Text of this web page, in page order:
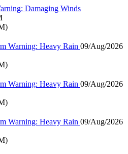
Damaging Winds
)
Warning: Heavy Rain 09/Aug/2026
)
Warning: Heavy Rain 09/Aug/2026
)
Warning: Heavy Rain 09/Aug/2026
)